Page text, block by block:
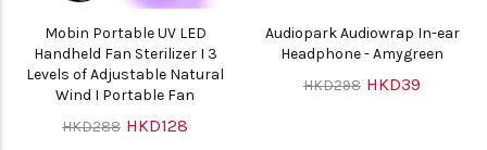
Mobin Portable UV LED
Handheld Fan Sterilizer I 3
Levels of Adjustable Natural
Wind I Portable Fan
HKD288 HKD128
Audiopark Audiowrap In-ear
Headphone - Amygreen
HKD298 HKD39